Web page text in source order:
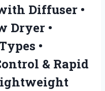
Diffuser •
Dryer •
•
& Rapid